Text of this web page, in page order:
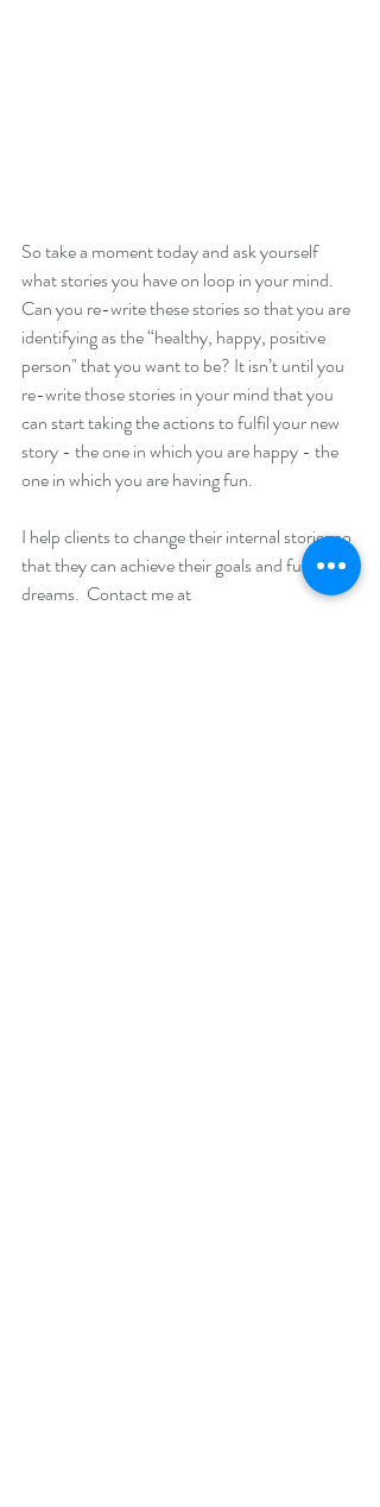
So take a moment today and ask yourself
what stories you have on loop in your mind.
Can you re-write these stories so that you are
identifying as the “healthy, happy, positive
person" that you want to be? It isn’t until you
re-write those stories in your mind that you
can start taking the actions to fulfil your new
story - the one in which you are happy - the
one in which you are having fun.
I help clients to change their internal stories so
that they can achieve their goals and fulfil their
dreams.  Contact me at